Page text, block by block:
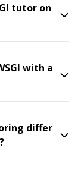
tutor on
with a
differ